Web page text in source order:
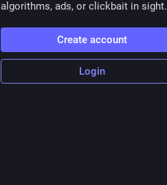
algorithms, ads, or clickbait in sight.
Create account
Login